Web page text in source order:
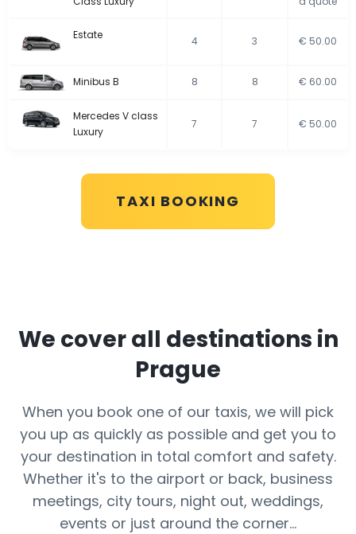
Estate 4 3 € 50.00
Minibus B 8 8 € 60.00
Mercedes V class
Luxury
7 7 € 50.00
TAXI BOOKING
We cover all destinations in
Prague
When you book one of our taxis, we will pick
you up as quickly as possible and get you to
your destination in total comfort and safety.
Whether it's to the airport or back, business
meetings, city tours, night out, weddings,
events or just around the corner…